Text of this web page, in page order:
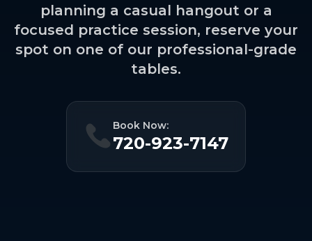
planning a casual hangout or a
focused practice session, reserve your
spot on one of our professional-grade
tables.
Book Now:
720-923-7147